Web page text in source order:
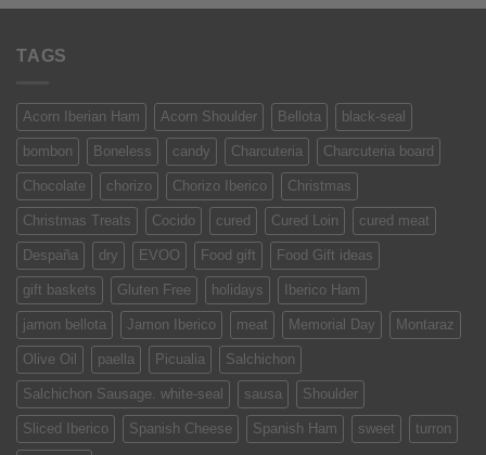
TAGS
Acorn Iberian Ham Acorn Shoulder Bellota black-seal
bombon Boneless candy Charcuteria Charcuteria board
Chocolate chorizo Chorizo Iberico Christmas
Christmas Treats Cocido cured Cured Loin cured meat
Despaña dry EVOO Food gift Food Gift ideas
gift baskets Gluten Free holidays Iberico Ham
jamon bellota Jamon Iberico meat Memorial Day Montaraz
Olive Oil paella Picualia Salchichon
Salchichon Sausage. white-seal sausa Shoulder
Sliced Iberico Spanish Cheese Spanish Ham sweet turron